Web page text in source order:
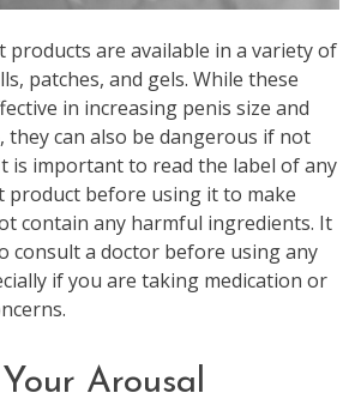
products are available in a variety of
patches, and gels. While these
in increasing penis size and
they can also be dangerous if not
is important to read the label of any
product before using it to make
contain any harmful ingredients. It
consult a doctor before using any
if you are taking medication or
Arousal